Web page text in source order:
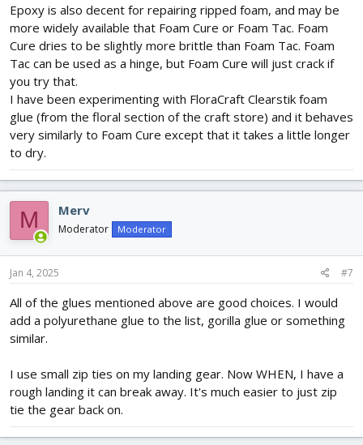
Epoxy is also decent for repairing ripped foam, and may be
more widely available that Foam Cure or Foam Tac. Foam
Cure dries to be slightly more brittle than Foam Tac. Foam
Tac can be used as a hinge, but Foam Cure will just crack if
you try that.
I have been experimenting with FloraCraft Clearstik foam
glue (from the floral section of the craft store) and it behaves
very similarly to Foam Cure except that it takes a little longer
to dry.
M Merv
Moderator Moderator
Jan 4, 2025 #7
All of the glues mentioned above are good choices. I would
add a polyurethane glue to the list, gorilla glue or something
similar.
I use small zip ties on my landing gear. Now WHEN, I have a
rough landing it can break away. It's much easier to just zip
tie the gear back on.